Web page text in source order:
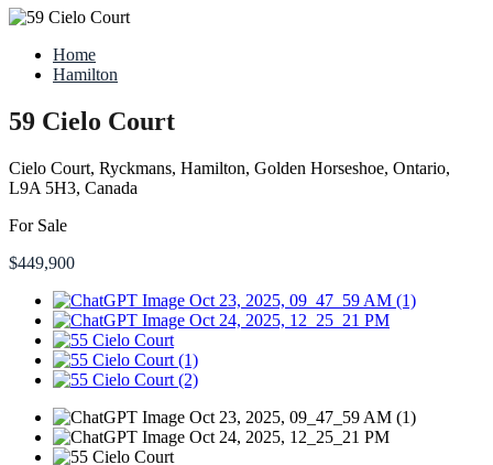
Home
Hamilton
59 Cielo Court
Cielo Court, Ryckmans, Hamilton, Golden Horseshoe, Ontario,
L9A 5H3, Canada
For Sale
$449,900